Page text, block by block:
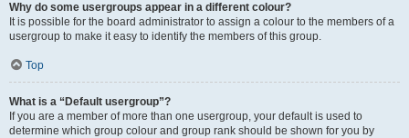
Why do some usergroups appear in a different colour?
It is possible for the board administrator to assign a colour to the members of a
usergroup to make it easy to identify the members of this group.
Top
What is a “Default usergroup”?
If you are a member of more than one usergroup, your default is used to
determine which group colour and group rank should be shown for you by